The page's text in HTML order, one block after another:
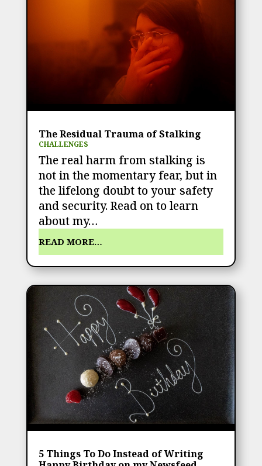
The Residual Trauma of Stalking
CHALLENGES
The real harm from stalking is
not in the momentary fear, but in
the lifelong doubt to your safety
and security. Read on to learn
about my…
READ MORE…
5 Things To Do Instead of Writing